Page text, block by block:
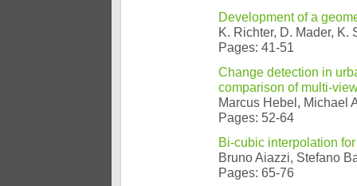
Development of a
K. Richter, D. Mader, K.
Pages: 41-51
Change detection in
comparison of multi-
Marcus Hebel, Michael
Pages: 52-64
Bi-cubic interpolation
Bruno Aiazzi, Stefano
Pages: 65-76